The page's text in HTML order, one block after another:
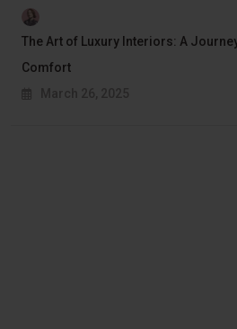
The Art of Luxury Interiors: A
Comfort